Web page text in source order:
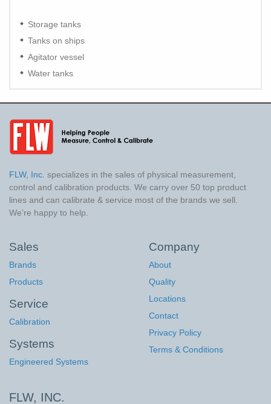
Storage tanks
Tanks on ships
Agitator vessel
Water tanks
FLW, Inc. specializes in the sales of physical measurement,
control and calibration products. We carry over 50 top product
lines and can calibrate & service most of the brands we sell.
We're happy to help.
Sales
Brands
Products
Service
Calibration
Systems
Engineered Systems
Company
About
Quality
Locations
Contact
Privacy Policy
Terms & Conditions
FLW, INC.